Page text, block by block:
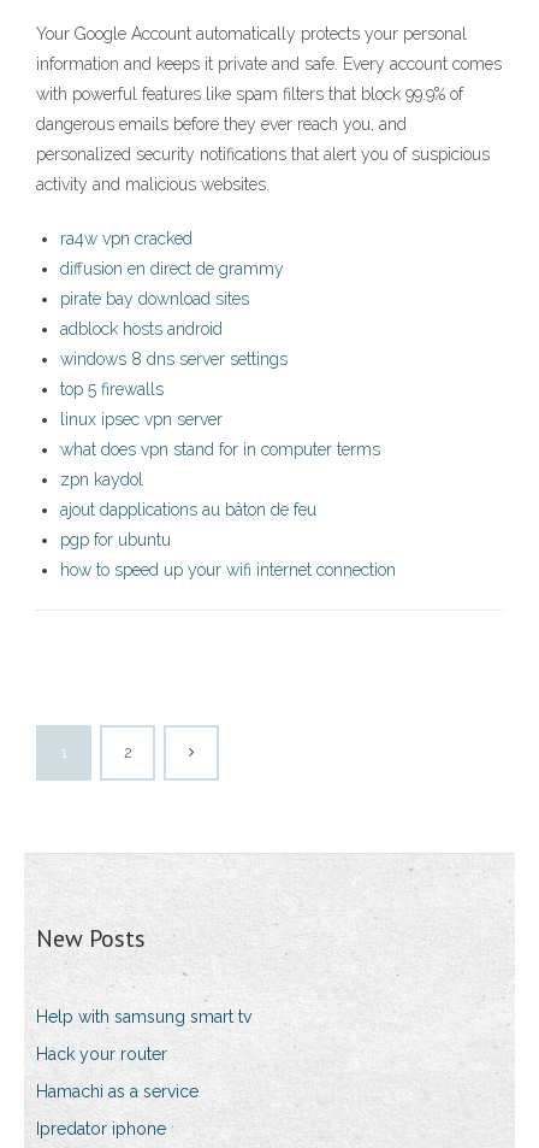
Your Google Account automatically protects your personal
information and keeps it private and safe. Every account comes
with powerful features like spam filters that block 99.9% of
dangerous emails before they ever reach you, and
personalized security notifications that alert you of suspicious
activity and malicious websites.
ra4w vpn cracked
diffusion en direct de grammy
pirate bay download sites
adblock hosts android
windows 8 dns server settings
top 5 firewalls
linux ipsec vpn server
what does vpn stand for in computer terms
zpn kaydol
ajout dapplications au bâton de feu
pgp for ubuntu
how to speed up your wifi internet connection
1 2
New Posts
Help with samsung smart tv
Hack your router
Hamachi as a service
Ipredator iphone